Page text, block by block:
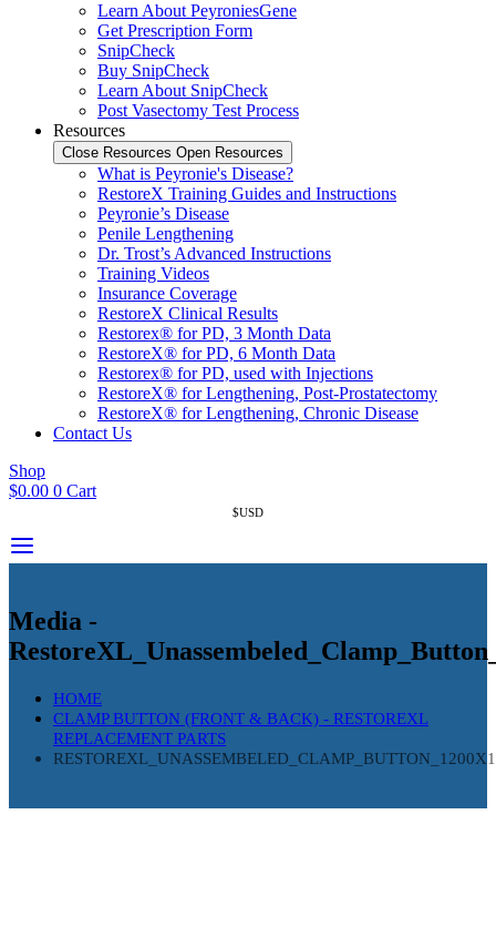
Learn About PeyroniesGene
Get Prescription Form
SnipCheck
Buy SnipCheck
Learn About SnipCheck
Post Vasectomy Test Process
Resources
Close Resources Open Resources
What is Peyronie's Disease?
RestoreX Training Guides and Instructions
Peyronie’s Disease
Penile Lengthening
Dr. Trost’s Advanced Instructions
Training Videos
Insurance Coverage
RestoreX Clinical Results
Restorex® for PD, 3 Month Data
RestoreX® for PD, 6 Month Data
Restorex® for PD, used with Injections
RestoreX® for Lengthening, Post-Prostatectomy
RestoreX® for Lengthening, Chronic Disease
Contact Us
Shop
$0.00 0 Cart
$USD
Media -
HOME
CLAMP BUTTON (FRONT & BACK) - RESTOREXL
REPLACEMENT PARTS